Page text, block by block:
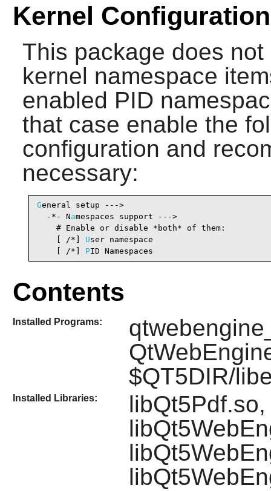
Kernel Configuration
This package does
kernel namespace
enabled PID
that case enable the
configuration and
necessary:
General setup --->
  -*- N
amespaces support --->
    # Enable or disable *both* of them:
    [ /*]
User namespace
    [ /*]
PID Namespaces
Contents
Installed Programs:
$QT5DIR/
Installed Libraries: